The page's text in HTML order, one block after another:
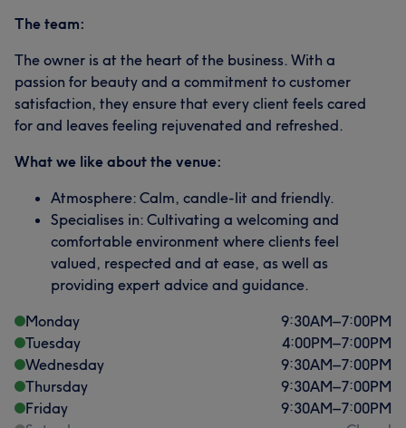
The team:
The owner is at the heart of the business. With a
passion for beauty and a commitment to customer
satisfaction, they ensure that every client feels cared
for and leaves feeling rejuvenated and refreshed.
What we like about the venue:
Atmosphere: Calm, candle-lit and friendly.
Specialises in: Cultivating a welcoming and
comfortable environment where clients feel
valued, respected and at ease, as well as
providing expert advice and guidance.
Monday
9:30AM–7:00PM
Tuesday
4:00PM–7:00PM
Wednesday
9:30AM–7:00PM
Thursday
9:30AM–7:00PM
Friday
9:30AM–7:00PM